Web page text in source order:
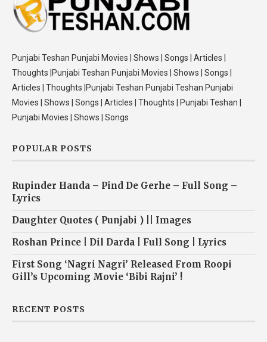
Punjabi Teshan Punjabi Movies | Shows | Songs | Articles |
Thoughts |Punjabi Teshan Punjabi Movies | Shows | Songs |
Articles | Thoughts |Punjabi Teshan Punjabi Teshan Punjabi
Movies | Shows | Songs | Articles | Thoughts | Punjabi Teshan |
Punjabi Movies | Shows | Songs
POPULAR POSTS
Rupinder Handa – Pind De Gerhe – Full Song –
Lyrics
Daughter Quotes ( Punjabi ) || Images
Roshan Prince | Dil Darda | Full Song | Lyrics
First Song ‘Nagri Nagri’ Released From Roopi
Gill’s Upcoming Movie ‘Bibi Rajni’ !
RECENT POSTS